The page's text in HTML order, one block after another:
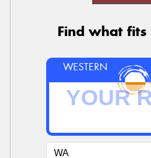
Find what
WESTERN